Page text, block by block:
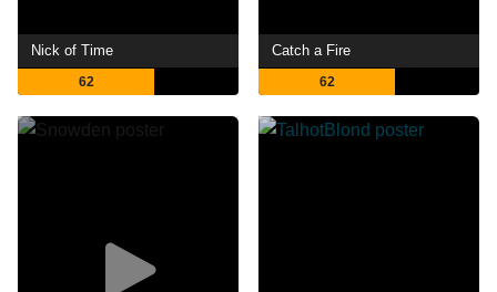
Nick of Time
62
Catch a Fire
62